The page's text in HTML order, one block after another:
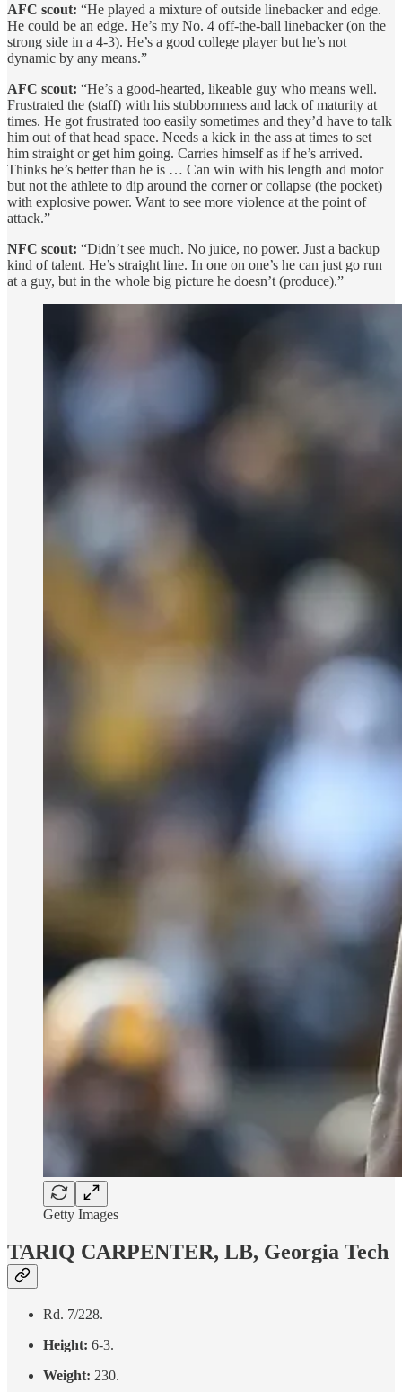
AFC scout: “He played a mixture of outside linebacker and edge.
He could be an edge. He’s my No. 4 off-the-ball linebacker (on the
strong side in a 4-3). He’s a good college player but he’s not
dynamic by any means.”
AFC scout: “He’s a good-hearted, likeable guy who means well.
Frustrated the (staff) with his stubbornness and lack of maturity at
times. He got frustrated too easily sometimes and they’d have to talk
him out of that head space. Needs a kick in the ass at times to set
him straight or get him going. Carries himself as if he’s arrived.
Thinks he’s better than he is … Can win with his length and motor
but not the athlete to dip around the corner or collapse (the pocket)
with explosive power. Want to see more violence at the point of
attack.”
NFC scout: “Didn’t see much. No juice, no power. Just a backup
kind of talent. He’s straight line. In one on one’s he can just go run
at a guy, but in the whole big picture he doesn’t (produce).”
Getty Images
TARIQ CARPENTER, LB, Georgia Tech
Rd. 7/228.
Height: 6-3.
Weight: 230.